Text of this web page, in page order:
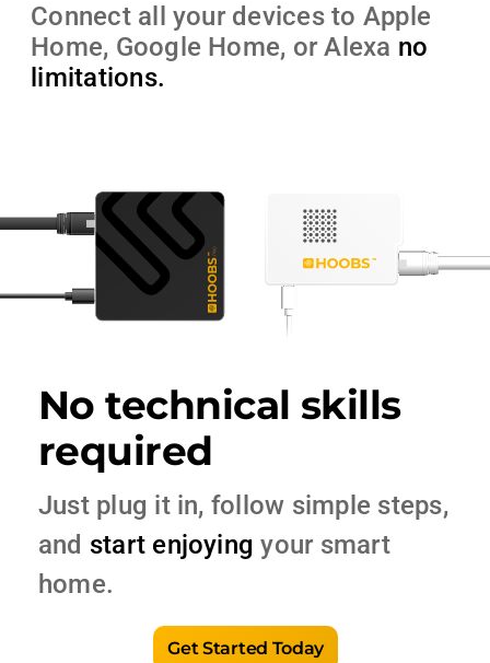
Connect all your devices to Apple
Home, Google Home, or Alexa no
limitations.
No technical skills
required
Just plug it in, follow simple steps,
and start enjoying your smart
home.
Get Started Today